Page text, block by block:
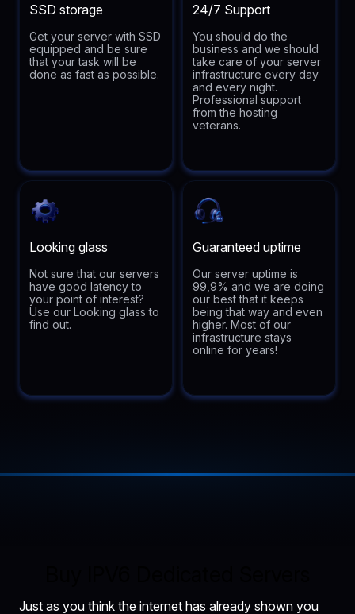
SSD storage
Get your server with SSD
equipped and be sure
that your task will be
done as fast as possible.
24/7 Support
You should do the
business and we should
take care of your server
infrastructure every day
and every night.
Professional support
from the hosting
veterans.
Looking glass
Not sure that our servers
have good latency to
your point of interest?
Use our Looking glass to
find out.
Guaranteed uptime
Our server uptime is
99,9% and we are doing
our best that it keeps
being that way and even
higher. Most of our
infrastructure stays
online for years!
Just as you think the internet has already shown you